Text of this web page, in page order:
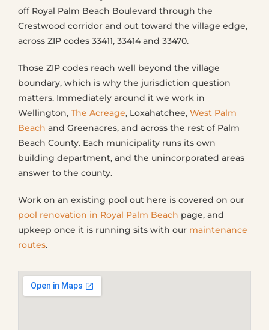
off Royal Palm Beach Boulevard through the
Crestwood corridor and out toward the village edge,
across ZIP codes 33411, 33414 and 33470.
Those ZIP codes reach well beyond the village
boundary, which is why the jurisdiction question
matters. Immediately around it we work in
Wellington, The Acreage, Loxahatchee, West Palm
Beach and Greenacres, and across the rest of Palm
Beach County. Each municipality runs its own
building department, and the unincorporated areas
answer to the county.
Work on an existing pool out here is covered on our
pool renovation in Royal Palm Beach page, and
upkeep once it is running sits with our maintenance
routes.